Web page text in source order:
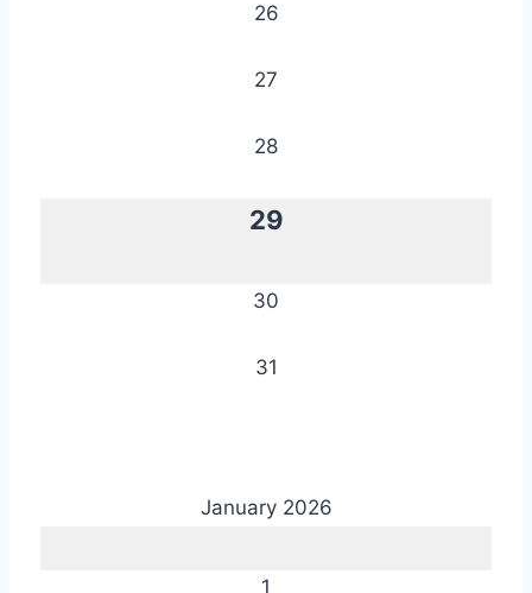
26
27
28
29
30
31
January 2026
1